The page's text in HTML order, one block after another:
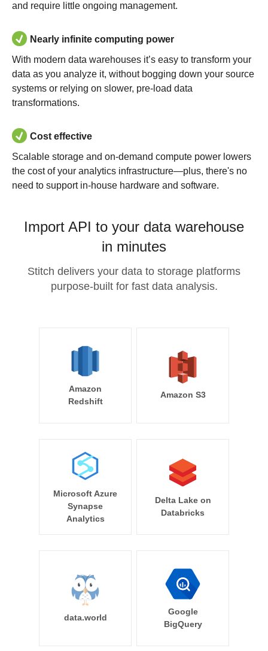
and require little ongoing management.
Nearly infinite computing power
With modern data warehouses it’s easy to transform your
data as you analyze it, without bogging down your source
systems or relying on slower, pre-load data
transformations.
Cost effective
Scalable storage and on-demand compute power lowers
the cost of your analytics infrastructure—plus, there's no
need to support in-house hardware and software.
Import API to your data warehouse
in minutes
Stitch delivers your data to storage platforms
purpose-built for fast data analysis.
Amazon
Redshift
Amazon S3
Microsoft Azure
Synapse
Analytics
Delta Lake on
Databricks
data.world
Google
BigQuery